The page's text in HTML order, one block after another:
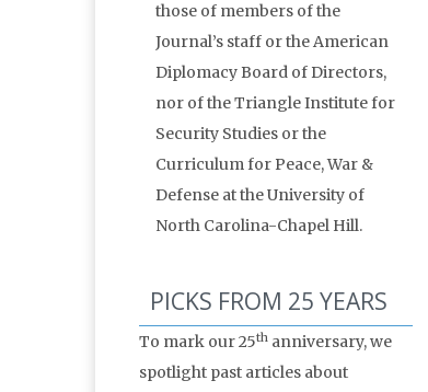
those of members of the
Journal’s staff or the American
Diplomacy Board of Directors,
nor of the Triangle Institute for
Security Studies or the
Curriculum for Peace, War &
Defense at the University of
North Carolina-Chapel Hill.
PICKS FROM 25 YEARS
To mark our 25th anniversary, we
spotlight past articles about